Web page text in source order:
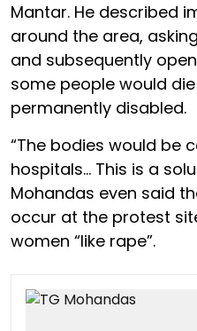
Mantar. He described
around the area,
and subsequently
some people would
permanently disabled.
“The bodies would be
hospitals… This is a
Mohandas even said
occur at the protest
women “like rape”.